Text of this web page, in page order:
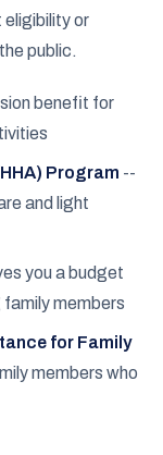
or
public.
benefit for
Program --
and light
you a budget
family members
for Family
members who